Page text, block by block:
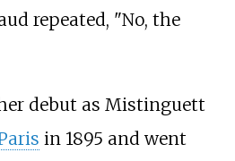
repeated, "No, the
debut as Mistinguett
in 1895 and went